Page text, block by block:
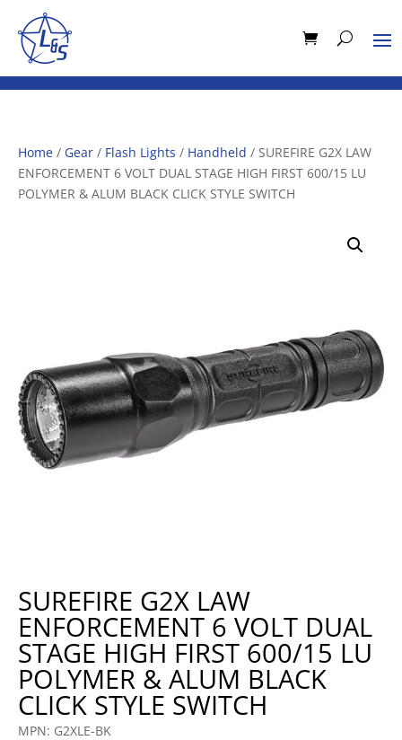
Home / Gear / Flash Lights / Handheld / SUREFIRE G2X LAW
ENFORCEMENT 6 VOLT DUAL STAGE HIGH FIRST 600/15 LU
POLYMER & ALUM BLACK CLICK STYLE SWITCH
SUREFIRE G2X LAW
ENFORCEMENT 6 VOLT DUAL
STAGE HIGH FIRST 600/15 LU
POLYMER & ALUM BLACK
CLICK STYLE SWITCH
MPN: G2XLE-BK